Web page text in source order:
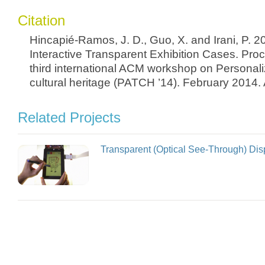
Citation
Hincapié-Ramos, J. D., Guo, X. and Irani, P.
Interactive Transparent Exhibition Cases.
third international ACM workshop on
cultural heritage (PATCH ’14). February 2014.
Related Projects
Transparent (Optical See-Through)